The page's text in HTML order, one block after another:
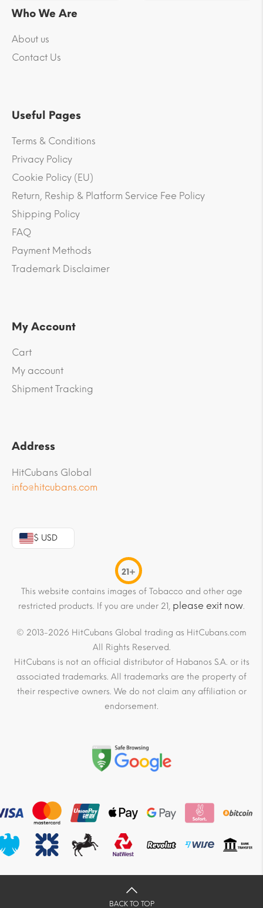
Who We Are
About us
Contact Us
Useful Pages
Terms & Conditions
Privacy Policy
Cookie Policy (EU)
Return, Reship & Platform Service Fee Policy
Shipping Policy
FAQ
Payment Methods
Trademark Disclaimer
My Account
Cart
My account
Shipment Tracking
Address
HitCubans Global
info@hitcubans.com
$ USD
21+
This website contains images of Tobacco and other age
restricted products. If you are under 21, please exit now.
© 2013-2026 HitCubans Global trading as HitCubans.com
All Rights Reserved.
HitCubans is not an official distributor of Habanos S.A. or its
associated trademarks. All trademarks are the property of
their respective owners. We do not claim any affiliation or
endorsement.
BACK TO TOP